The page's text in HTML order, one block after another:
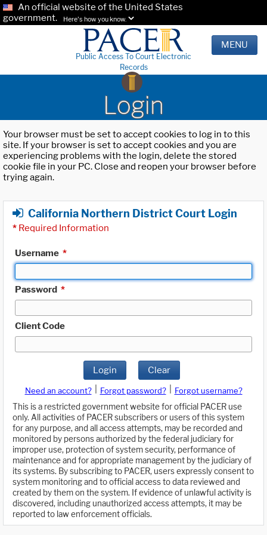
An official website of the United States
government.
Here's how you know.
Public Access To Court Electronic
Records
MENU
Login
Your browser must be set to accept cookies to log in to this
site. If your browser is set to accept cookies and you are
experiencing problems with the login, delete the stored
cookie file in your PC. Close and reopen your browser before
trying again.
California Northern District Court Login
* Required Information
Username *
Password *
Client Code
Login Clear
Need an account? Forgot password?
Forgot username?
This is a restricted government website for official PACER use
only. All activities of PACER subscribers or users of this system
for any purpose, and all access attempts, may be recorded and
monitored by persons authorized by the federal judiciary for
improper use, protection of system security, performance of
maintenance and for appropriate management by the judiciary of
its systems. By subscribing to PACER, users expressly consent to
system monitoring and to official access to data reviewed and
created by them on the system. If evidence of unlawful activity is
discovered, including unauthorized access attempts, it may be
reported to law enforcement officials.